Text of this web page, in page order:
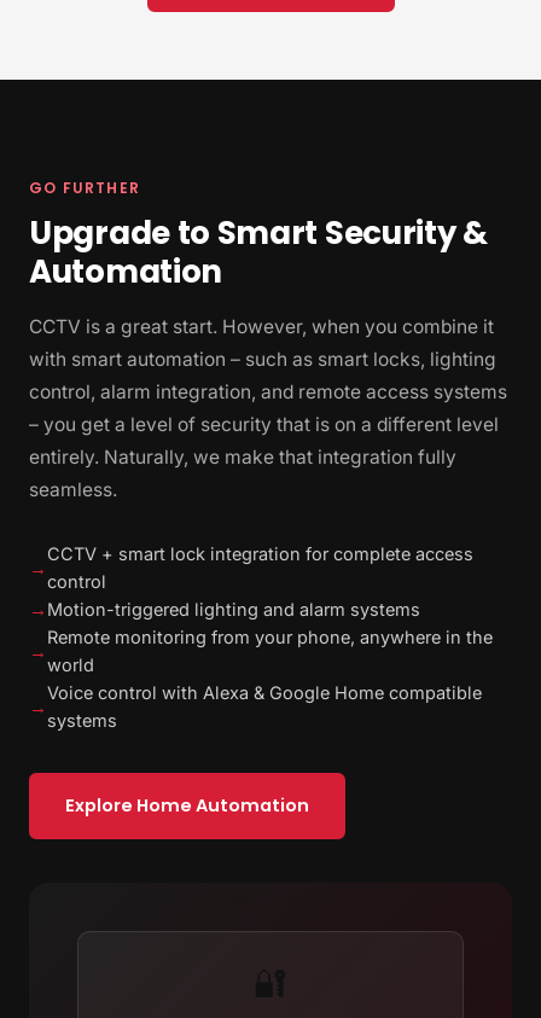
GO FURTHER
Upgrade to Smart Security &
Automation
CCTV is a great start. However, when you combine it
with smart automation – such as smart locks, lighting
control, alarm integration, and remote access systems
– you get a level of security that is on a different level
entirely. Naturally, we make that integration fully
seamless.
→
CCTV + smart lock integration for complete access
control
→ Motion-triggered lighting and alarm systems
→
Remote monitoring from your phone, anywhere in the
world
→
Voice control with Alexa & Google Home compatible
systems
Explore Home Automation
🔐